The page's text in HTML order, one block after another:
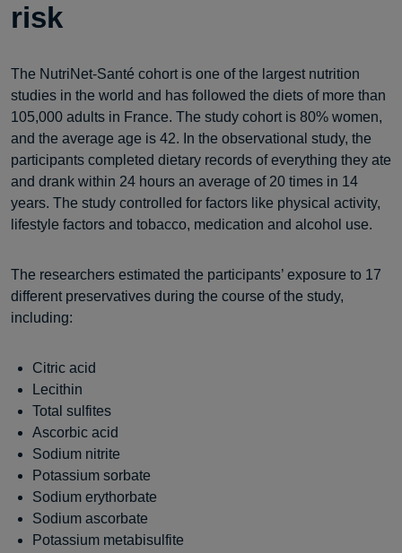
risk
The NutriNet-Santé cohort is one of the largest nutrition
studies in the world and has followed the diets of more than
105,000 adults in France. The study cohort is 80% women,
and the average age is 42. In the observational study, the
participants completed dietary records of everything they ate
and drank within 24 hours an average of 20 times in 14
years. The study controlled for factors like physical activity,
lifestyle factors and tobacco, medication and alcohol use.
The researchers estimated the participants’ exposure to 17
different preservatives during the course of the study,
including:
Citric acid
Lecithin
Total sulfites
Ascorbic acid
Sodium nitrite
Potassium sorbate
Sodium erythorbate
Sodium ascorbate
Potassium metabisulfite